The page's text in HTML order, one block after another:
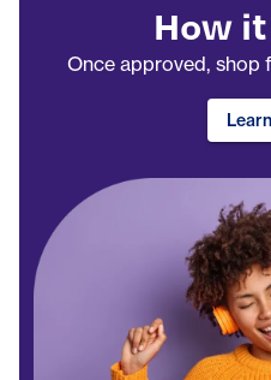
How
Once approved, shop